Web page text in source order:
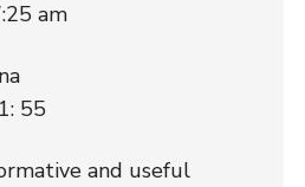
am
55
and useful